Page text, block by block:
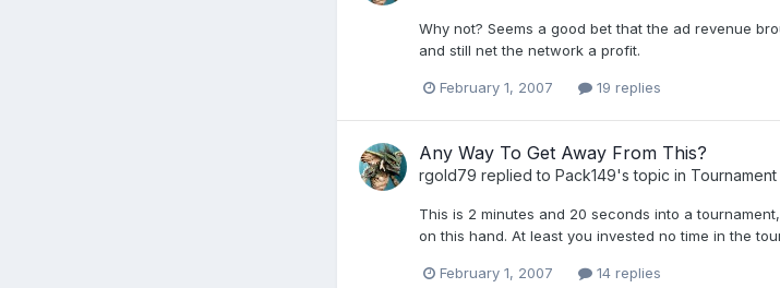
Why not? Seems a good bet that the ad revenue
and still net the network a profit.
February 1, 2007 19 replies
Any Way To Get Away From This?
rgold79 replied to Pack149's topic in
This is 2 minutes and 20 seconds into a
on this hand. At least you invested no time in the
February 1, 2007 14 replies